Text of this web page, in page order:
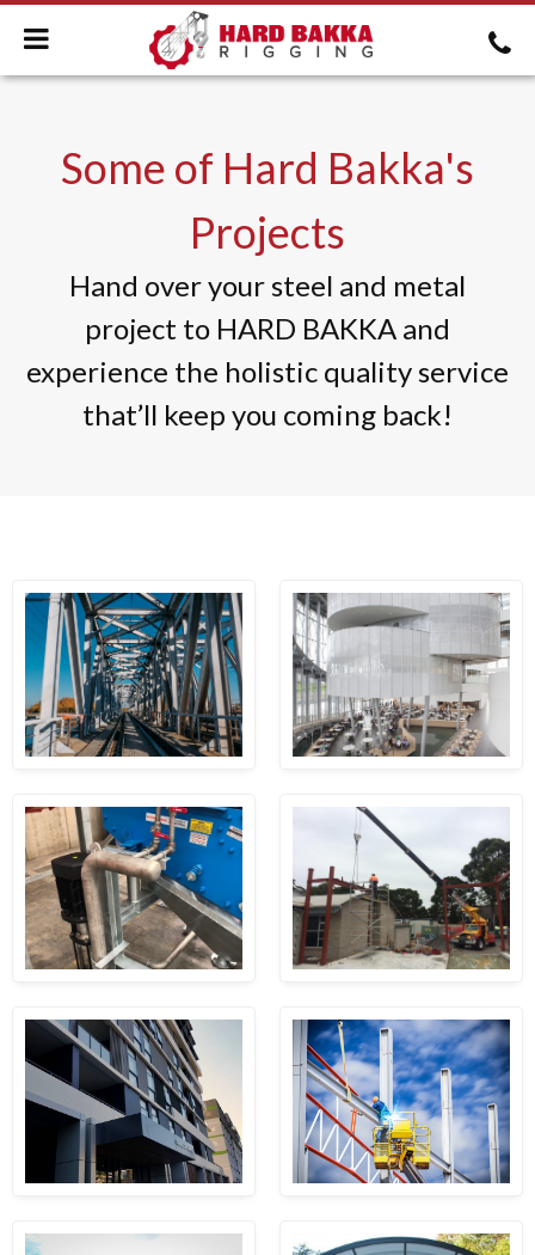
Some of Hard Bakka's
Projects
Hand over your steel and metal
project to HARD BAKKA and
experience the holistic quality service
that’ll keep you coming back!